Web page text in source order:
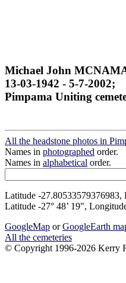
Michael John
13-03-1942 - 5-7-2002;
Pimpama Uniting
All the headstone photos in
Names in photographed order.
Names in alphabetical order.
Latitude -
Latitude -27° 48’ 19",
GoogleMap orGoogleEarth
All the cemeteries
© Copyright 1996-2026 Kerry